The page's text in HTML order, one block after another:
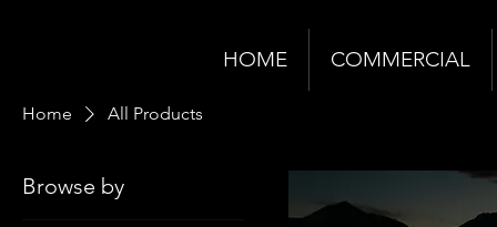
HOME COMMERCIAL
Home All Products
Browse by